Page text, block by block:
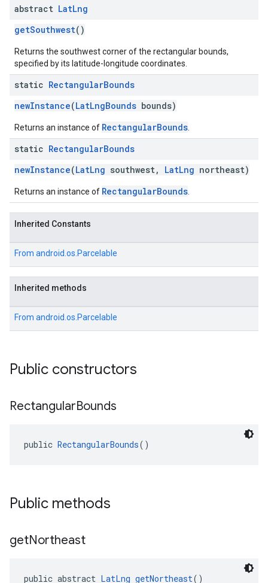
abstract LatLng
getSouthwest()
Returns the southwest corner of the rectangular bounds,
specified by its latitude-longitude coordinates.
static RectangularBounds
newInstance(LatLngBounds bounds)
Returns an instance of RectangularBounds
static RectangularBounds
newInstance(LatLng southwest, LatLng northeast)
Returns an instance of RectangularBounds
Inherited Constants
From android.os.Parcelable
Inherited methods
From android.os.Parcelable
Public constructors
RectangularBounds
public RectangularBounds()
Public methods
getNortheast
public abstract LatLng getNortheast()